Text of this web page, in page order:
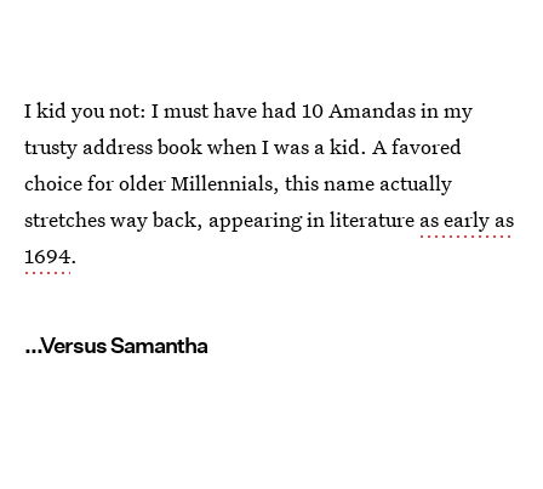
I kid you not: I must have had 10 Amandas in my
trusty address book when I was a kid. A favored
choice for older Millennials, this name actually
stretches way back, appearing in literature as early as
1694.
...Versus Samantha